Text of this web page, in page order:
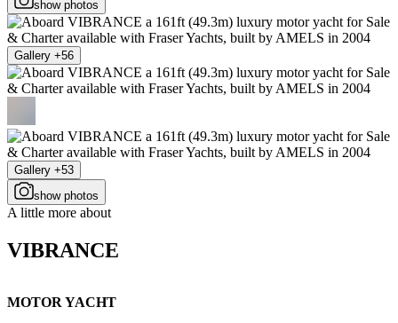
show photos
Gallery +56
Gallery +53
show photos
A little more about
VIBRANCE
MOTOR YACHT